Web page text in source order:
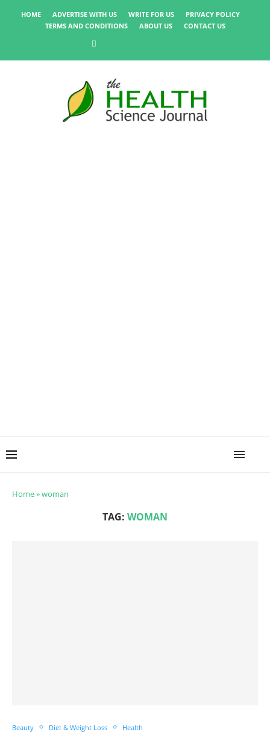
HOME ADVERTISE WITH US WRITE FOR US
PRIVACY POLICY
TERMS AND CONDITIONS
ABOUT US CONTACT US
Home»woman
TAG: WOMAN
Beauty Diet & Weight Loss Health